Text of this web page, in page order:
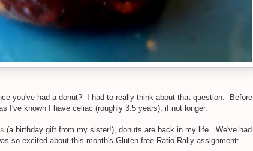
you've had a donut? I had to really think about that question. Before
I've known I have celiac (roughly 3.5 years), if not longer.
(a birthday gift from my sister!), donuts are back in my life. We've had
so excited about this month's Gluten-free Ratio Rally assignment: